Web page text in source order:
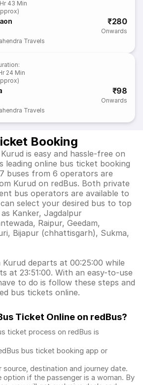
43 Min
₹280
Onwards
Mahendra Travels
:
24 Min
₹98
Onwards
Mahendra Travels
Booking
is easy and hassle-free on
leading online bus ticket booking
buses from 6 operators are
Kurud on redBus. Both private
bus operators are available to
select your desired bus to top
Kanker, Jagdalpur
Raipur, Geedam,
Bijapur (chhattisgarh), Sukma,
departs at 00:25:00 while
at 23:51:00. With an easy-to-use
to do is follow these steps and
bus tickets online.
Ticket Online on redBus?
ticket process on redBus is
bus ticket booking app or
source, destination and journey date.
option if the passenger is a woman. By